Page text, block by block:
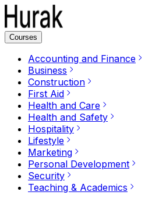
Courses
Accounting and Finance
Business
Construction
First Aid
Health and Care
Health and Safety
Hospitality
Lifestyle
Marketing
Personal Development
Security
Teaching & Academics